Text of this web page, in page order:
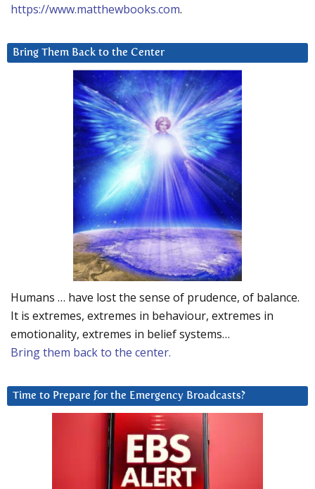
https://www.matthewbooks.com.
Bring Them Back to the Center
Humans … have lost the sense of prudence, of balance.
It is extremes, extremes in behaviour, extremes in
emotionality, extremes in belief systems…
Bring them back to the center.
Time to Prepare for the Emergency Broadcasts?